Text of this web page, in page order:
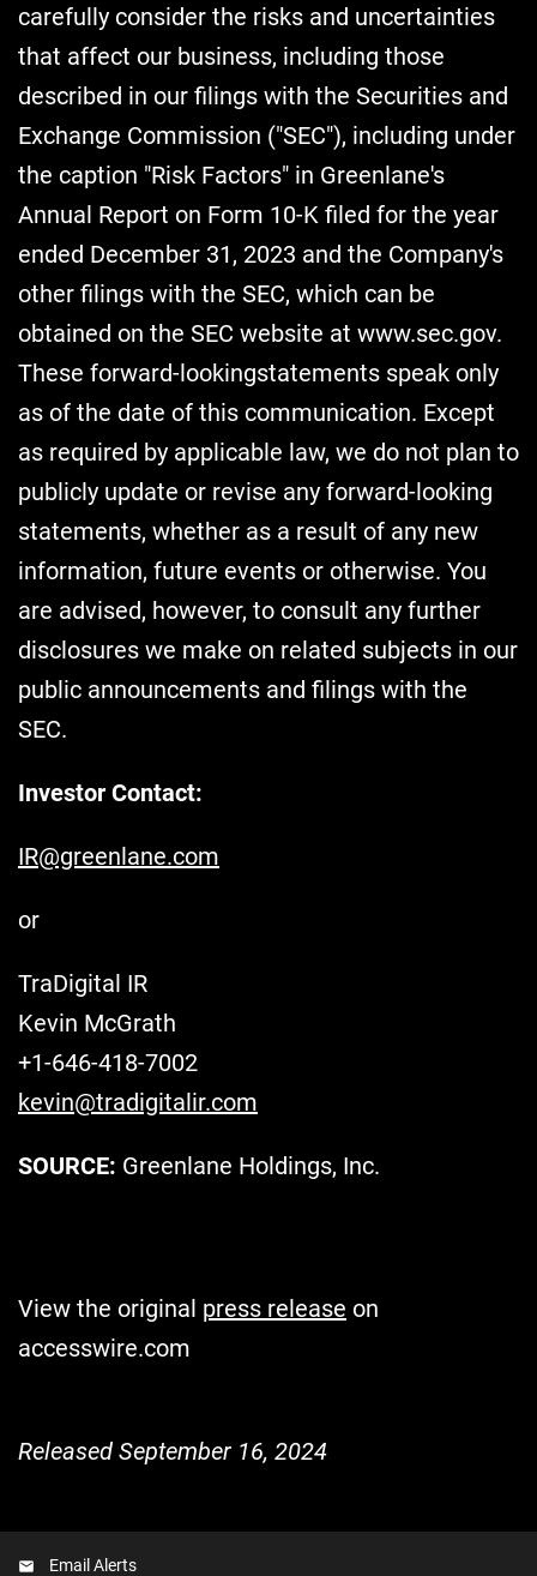
carefully consider the risks and uncertainties
that affect our business, including those
described in our filings with the Securities and
Exchange Commission ("SEC"), including under
the caption "Risk Factors" in Greenlane's
Annual Report on Form 10-K filed for the year
ended December 31, 2023 and the Company's
other filings with the SEC, which can be
obtained on the SEC website at www.sec.gov.
These forward-lookingstatements speak only
as of the date of this communication. Except
as required by applicable law, we do not plan to
publicly update or revise any forward-looking
statements, whether as a result of any new
information, future events or otherwise. You
are advised, however, to consult any further
disclosures we make on related subjects in our
public announcements and filings with the
SEC.
Investor Contact:
IR@greenlane.com
or
TraDigital IR
Kevin McGrath
+1-646-418-7002
kevin@tradigitalir.com
SOURCE: Greenlane Holdings, Inc.
View the original press release on
accesswire.com
Released September 16, 2024
Email Alerts